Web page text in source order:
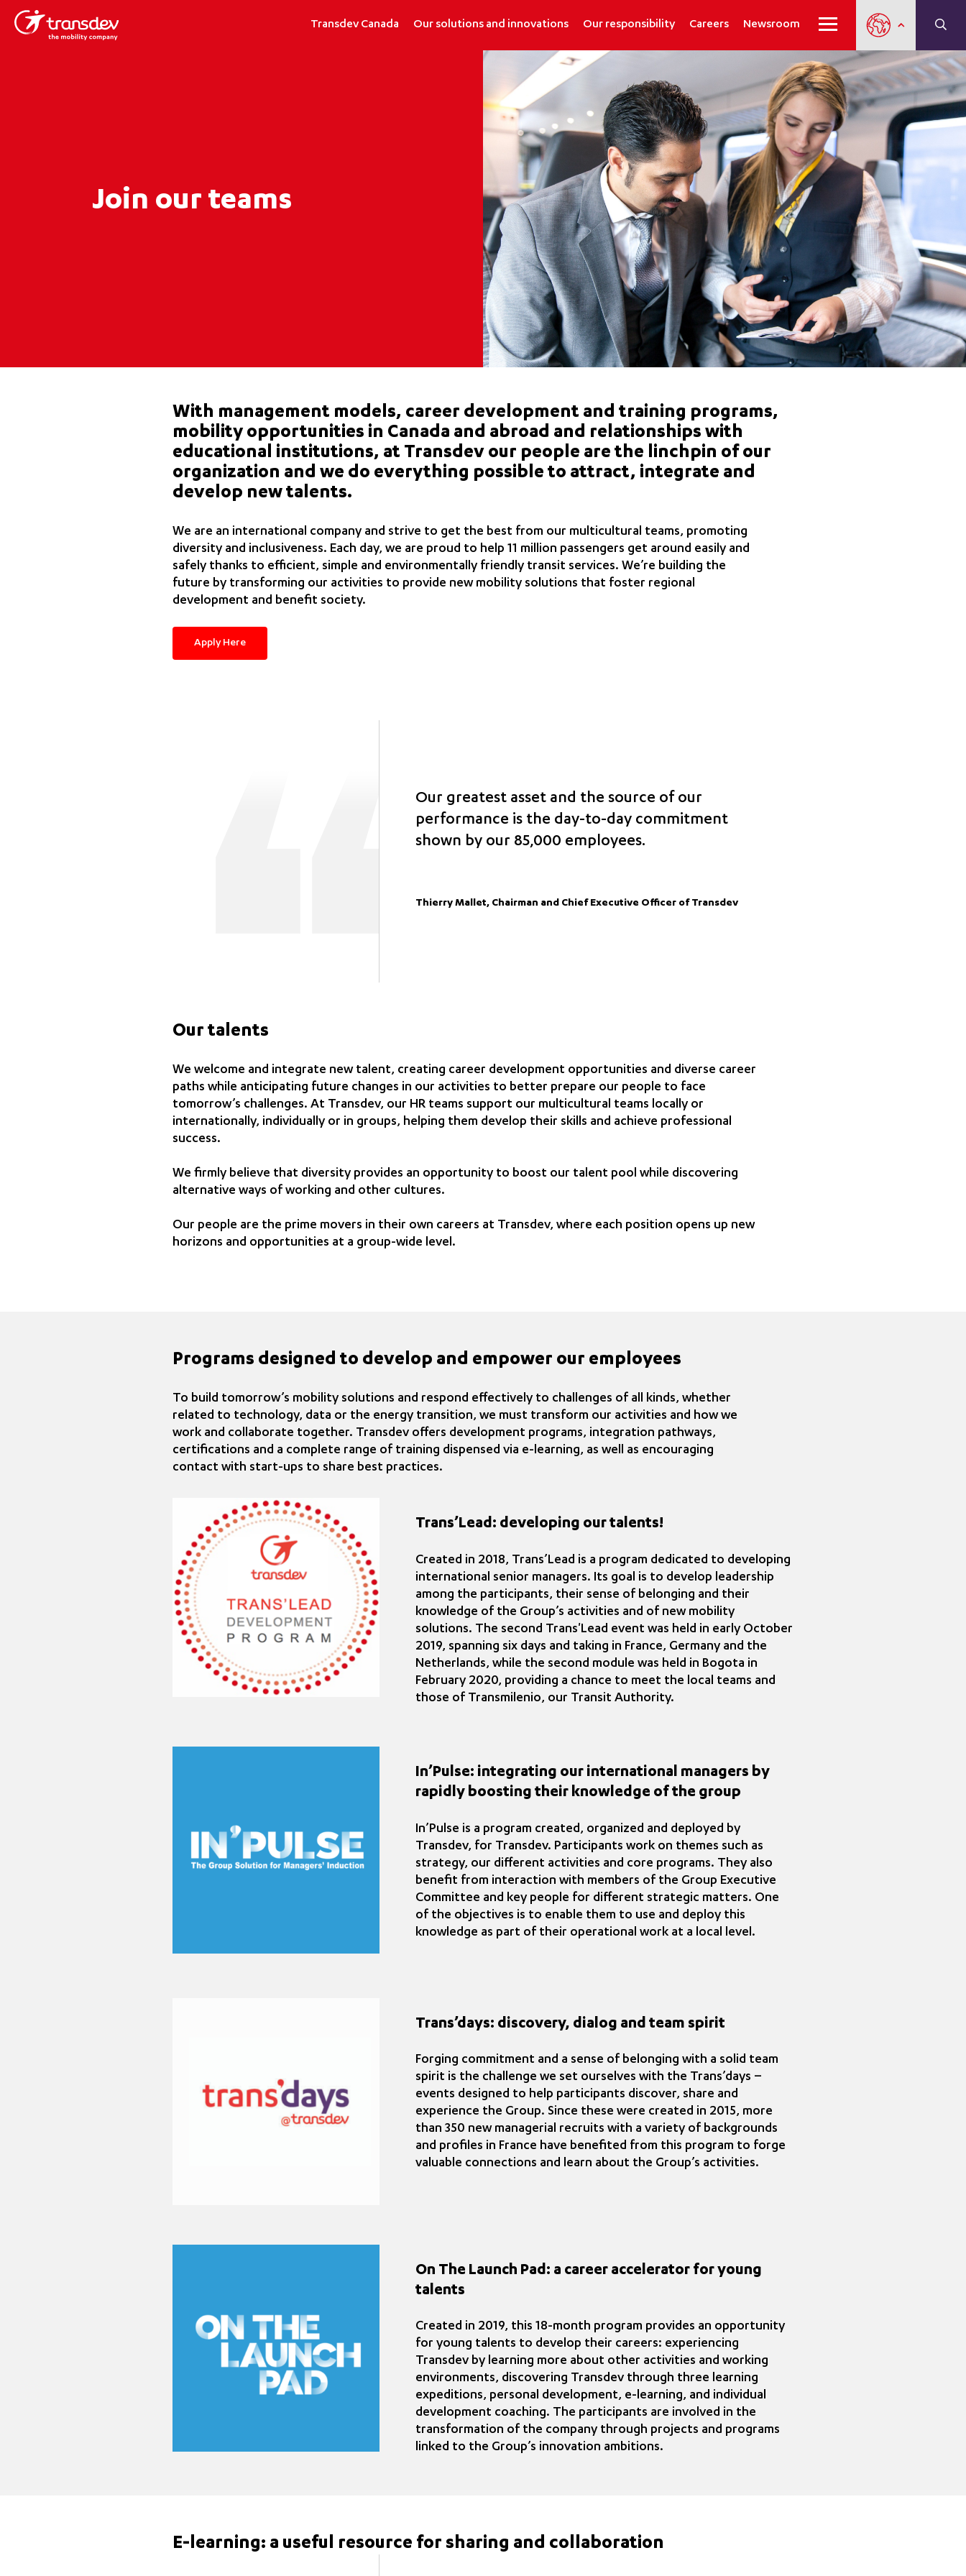
Transdev Canada Our solutions and innovations Our responsibility Careers Newsroom
Join our teams
With management models, career development and training programs,
mobility opportunities in Canada and abroad and relationships with
educational institutions, at Transdev our people are the linchpin of our
organization and we do everything possible to attract, integrate and
develop new talents.
We are an international company and strive to get the best from our multicultural teams, promoting
diversity and inclusiveness. Each day, we are proud to help 11 million passengers get around easily and
safely thanks to efficient, simple and environmentally friendly transit services. We’re building the
future by transforming our activities to provide new mobility solutions that foster regional
development and benefit society.
Apply Here
Our greatest asset and the source of our
performance is the day-to-day commitment
shown by our 85,000 employees.
Thierry Mallet, Chairman and Chief Executive Officer of Transdev
Our talents
We welcome and integrate new talent, creating career development opportunities and diverse career
paths while anticipating future changes in our activities to better prepare our people to face
tomorrow’s challenges. At Transdev, our HR teams support our multicultural teams locally or
internationally, individually or in groups, helping them develop their skills and achieve professional
success.
We firmly believe that diversity provides an opportunity to boost our talent pool while discovering
alternative ways of working and other cultures.
Our people are the prime movers in their own careers at Transdev, where each position opens up new
horizons and opportunities at a group-wide level.
Programs designed to develop and empower our employees
To build tomorrow’s mobility solutions and respond effectively to challenges of all kinds, whether
related to technology, data or the energy transition, we must transform our activities and how we
work and collaborate together. Transdev offers development programs, integration pathways,
certifications and a complete range of training dispensed via e-learning, as well as encouraging
contact with start-ups to share best practices.
Trans’Lead: developing our talents!
Created in 2018, Trans’Lead is a program dedicated to developing
international senior managers. Its goal is to develop leadership
among the participants, their sense of belonging and their
knowledge of the Group’s activities and of new mobility
solutions. The second Trans'Lead event was held in early October
2019, spanning six days and taking in France, Germany and the
Netherlands, while the second module was held in Bogota in
February 2020, providing a chance to meet the local teams and
those of Transmilenio, our Transit Authority.
In’Pulse: integrating our international managers by
rapidly boosting their knowledge of the group
In’Pulse is a program created, organized and deployed by
Transdev, for Transdev. Participants work on themes such as
strategy, our different activities and core programs. They also
benefit from interaction with members of the Group Executive
Committee and key people for different strategic matters. One
of the objectives is to enable them to use and deploy this
knowledge as part of their operational work at a local level.
Trans’days: discovery, dialog and team spirit
Forging commitment and a sense of belonging with a solid team
spirit is the challenge we set ourselves with the Trans’days –
events designed to help participants discover, share and
experience the Group. Since these were created in 2015, more
than 350 new managerial recruits with a variety of backgrounds
and profiles in France have benefited from this program to forge
valuable connections and learn about the Group’s activities.
On The Launch Pad: a career accelerator for young
talents
Created in 2019, this 18-month program provides an opportunity
for young talents to develop their careers: experiencing
Transdev by learning more about other activities and working
environments, discovering Transdev through three learning
expeditions, personal development, e-learning, and individual
development coaching. The participants are involved in the
transformation of the company through projects and programs
linked to the Group’s innovation ambitions.
E-learning: a useful resource for sharing and collaboration